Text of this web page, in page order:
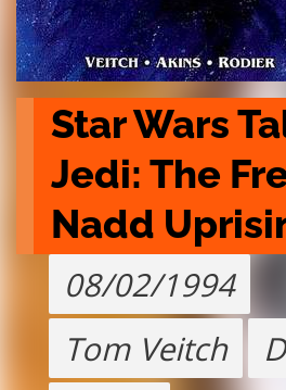
Star Wars
Jedi: The
Nadd
08/02/1994
Tom Veitch